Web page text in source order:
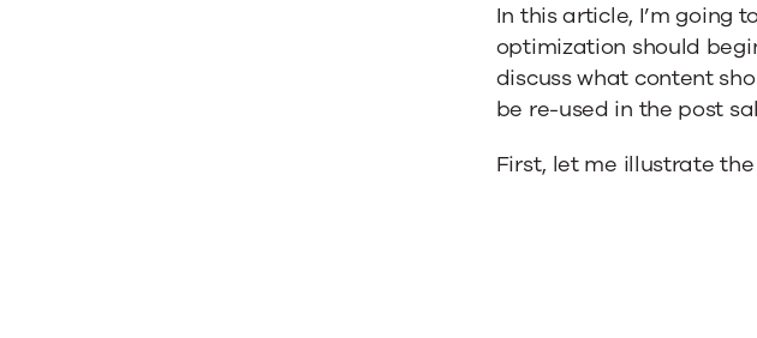
In this article, I’m going
optimization should
discuss what content
be re-used in the post
First, let me illustrate